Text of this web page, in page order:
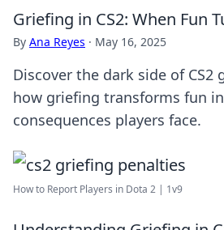
Griefing in CS2: When Fun
By Ana Reyes · May 16, 2025
Discover the dark side of CS2
how griefing transforms fun
consequences players face.
How to Report Players in Dota 2 | 1v9